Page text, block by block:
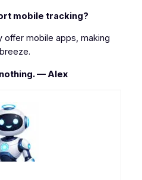
mobile tracking?
offer mobile apps, making
— Alex